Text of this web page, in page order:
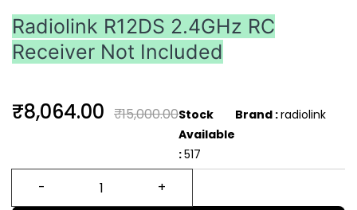
Radiolink R12DS 2.4GHz RC
Receiver Not Included
₹8,064.00 ₹15,000.00Stock
Available
:517
Brand :radiolink